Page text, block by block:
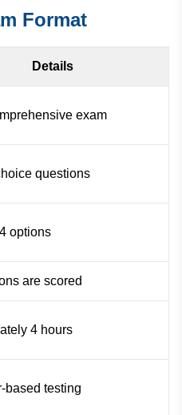
Format
Details
exam
questions
options
are scored
4 hours
based testing